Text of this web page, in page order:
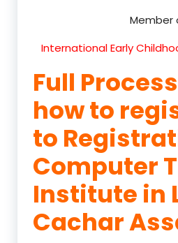
Member
International Early
Full
how to
to
Computer
Institute in
Cachar